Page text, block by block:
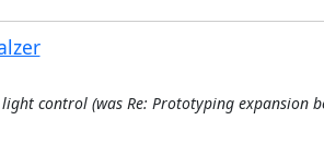
control (was Re: Prototyping expansion